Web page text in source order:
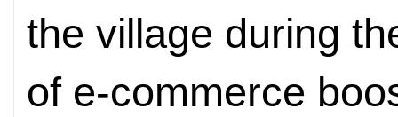
the village during
of e-commerce